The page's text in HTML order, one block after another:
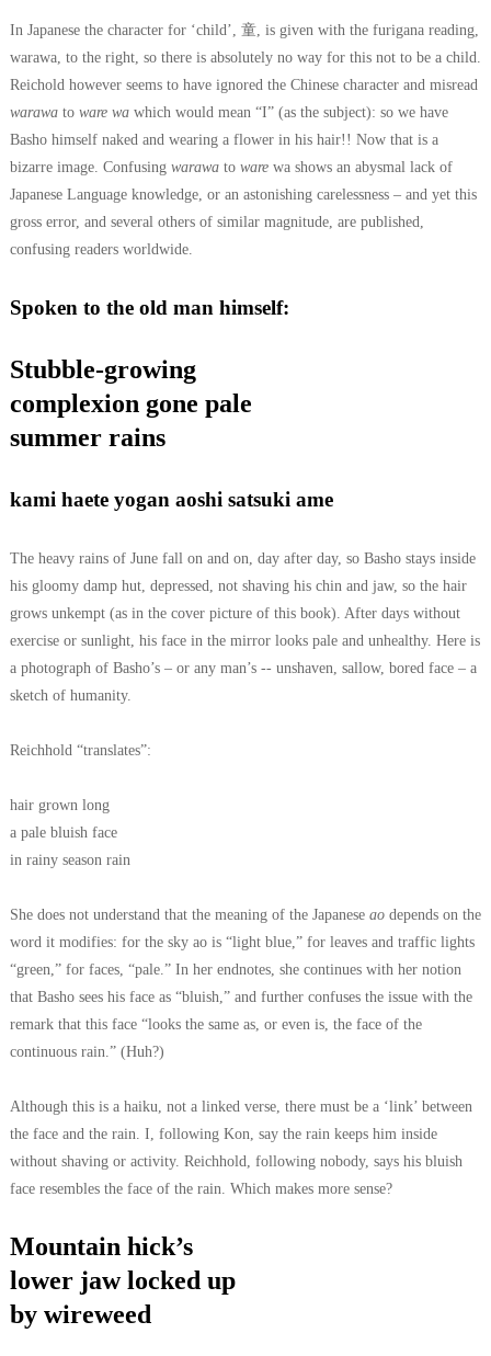
In Japanese the character for ‘child’, 童, is given with the furigana reading,
warawa, to the right, so there is absolutely no way for this not to be a child.
Reichold however seems to have ignored the Chinese character and misread
warawato ware wawhich would mean “I” (as the subject): so we have
Basho himself naked and wearing a flower in his hair!! Now that is a
bizarre image. Confusing warawa to warewa shows an abysmal lack of
Japanese Language knowledge, or an astonishing carelessness – and yet this
gross error, and several others of similar magnitude, are published,
confusing readers worldwide.
Spoken to the old man himself:
Stubble-growing
complexion gone pale
summer rains
kami haete yogan aoshi satsuki ame
The heavy rains of June fall on and on, day after day, so Basho stays inside
his gloomy damp hut, depressed, not shaving his chin and jaw, so the hair
grows unkempt (as in the cover picture of this book). After days without
exercise or sunlight, his face in the mirror looks pale and unhealthy. Here is
a photograph of Basho’s – or any man’s -- unshaven, sallow, bored face – a
sketch of humanity.
Reichhold “translates”:
hair grown long
a pale bluish face
in rainy season rain
She does not understand that the meaning of the Japanese aodepends on the
word it modifies: for the sky ao is “light blue,” for leaves and traffic lights
“green,” for faces, “pale.” In her endnotes, she continues with her notion
that Basho sees his face as “bluish,” and further confuses the issue with the
remark that this face “looks the same as, or even is, the face of the
continuous rain.” (Huh?)
Although this is a haiku, not a linked verse, there must be a ‘link’ between
the face and the rain. I, following Kon, say the rain keeps him inside
without shaving or activity. Reichhold, following nobody, says his bluish
face resembles the face of the rain. Which makes more sense?
Mountain hick’s
lower jaw locked up
by wireweed